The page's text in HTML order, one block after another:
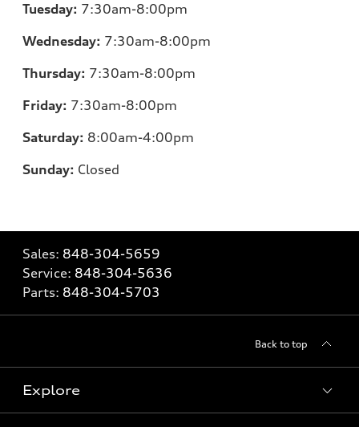
Tuesday: 7:30am-8:00pm
Wednesday: 7:30am-8:00pm
Thursday: 7:30am-8:00pm
Friday: 7:30am-8:00pm
Saturday: 8:00am-4:00pm
Sunday: Closed
Sales: 848-304-5659
Service: 848-304-5636
Parts: 848-304-5703
Back to top
Explore